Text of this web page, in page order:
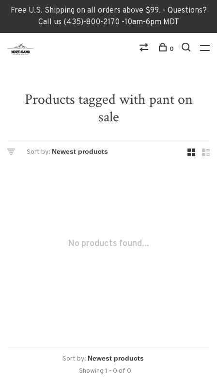
Free U.S. Shipping on all orders above $99. - Questions?
Call us (435)-800-2170 -10am-6pm MDT
0
Products tagged with pant on
sale
Sort by:
No products found...
Sort by:
Showing 1 - 0 of 0